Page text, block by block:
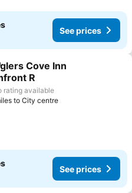
See prices
to favourites
Cove Inn
R
rating available
to City centre
See prices